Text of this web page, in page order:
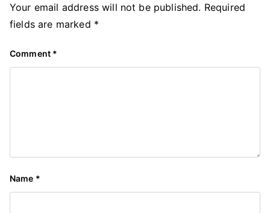
Your email address will not be published. Required
fields are marked *
Comment *
Name *